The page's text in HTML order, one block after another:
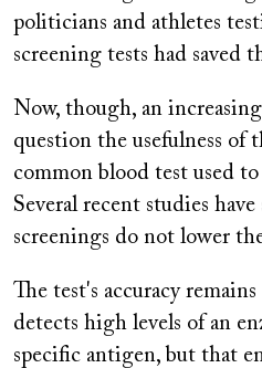
politicians and athletes
screening tests had saved
Now, though, an
question the usefulness of
common blood test used
Several recent studies
screenings do not lower
The test's accuracy
detects high levels of an
specific antigen, but that